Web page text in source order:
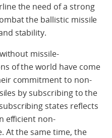
the need of a strong
the ballistic missile
stability.
missile-
of the world have come
commitment to non-
by subscribing to the
states reflects
efficient non-
At the same time, the